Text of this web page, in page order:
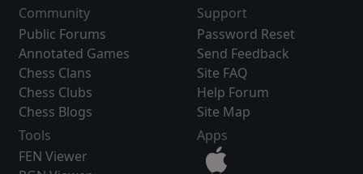
Community
Public Forums
Annotated Games
Chess Clans
Chess Clubs
Chess Blogs
Support
Password Reset
Send Feedback
Site FAQ
Help Forum
Site Map
Tools
FEN Viewer
Apps